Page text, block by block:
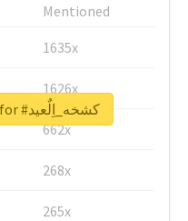
Mentioned
1635x
1626x
662x
268x
265x
Unlock real report for #كشخه_اِلٌعيد